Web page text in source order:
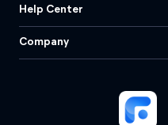
Help Center
Company